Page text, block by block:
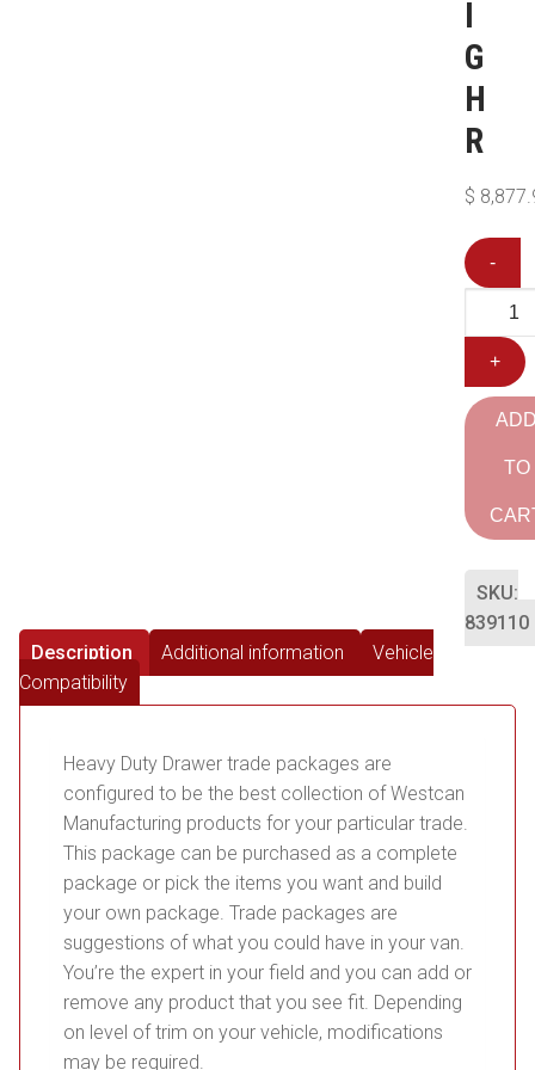
I
G
H
R
$
-
+
TO
SKU:
839110
Description
Additional information
Vehicle
Compatibility
Heavy Duty Drawer trade packages are
configured to be the best collection of Westcan
Manufacturing products for your particular trade.
This package can be purchased as a complete
package or pick the items you want and build
your own package. Trade packages are
suggestions of what you could have in your van.
You’re the expert in your field and you can add or
remove any product that you see fit. Depending
on level of trim on your vehicle, modifications
may be required.